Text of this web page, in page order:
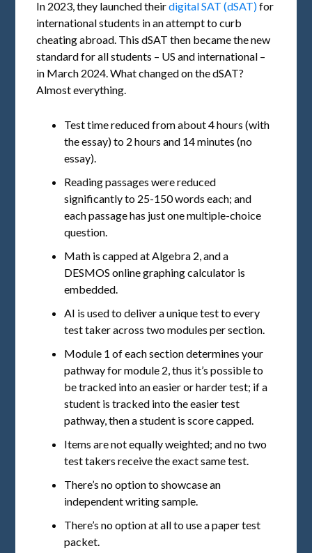
In 2023, they launched theirdigital SAT (dSAT)for
international students in an attempt to curb
cheating abroad. This dSAT then became the new
standard for all students – US and international –
in March 2024. What changed on the dSAT?
Almost everything.
Test time reduced from about 4 hours (with
the essay) to 2 hours and 14 minutes (no
essay).
Reading passages were reduced
significantly to 25-150 words each; and
each passage has just one multiple-choice
question.
Math is capped at Algebra 2, and a
DESMOS online graphing calculator is
embedded.
AI is used to deliver a unique test to every
test taker across two modules per section.
Module 1 of each section determines your
pathway for module 2, thus it’s possible to
be tracked into an easier or harder test; if a
student is tracked into the easier test
pathway, then a student is score capped.
Items are not equally weighted; and no two
test takers receive the exact same test.
There’s no option to showcase an
independent writing sample.
There’s no option at all to use a paper test
packet.